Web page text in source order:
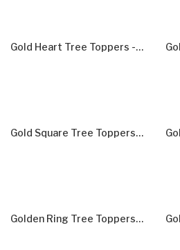
Gold Heart Tree Toppers - Set Of 5
Gold Square Tree Toppers - Set Of 5
Golden Ring Tree Toppers - Set Of 5